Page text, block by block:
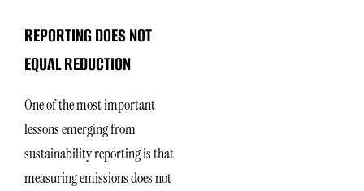
REPORTING DOES NOT
EQUAL REDUCTION
One of the most important
lessons emerging from
sustainability reporting is that
measuring emissions does not